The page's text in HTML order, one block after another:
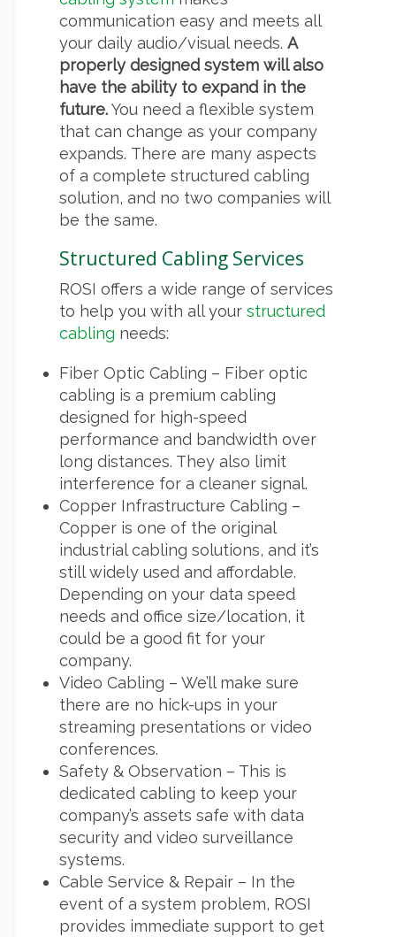
communication easy and meets all
your daily audio/visual needs. A
properly designed system will also
have the ability to expand in the
future.You need a flexible system
that can change as your company
expands. There are many aspects
of a complete structured cabling
solution, and no two companies will
be the same.
Structured Cabling Services
ROSI offers a wide range of services
to help you with all your structured
cabling needs:
Fiber Optic Cabling – Fiber optic
cabling is a premium cabling
designed for high-speed
performance and bandwidth over
long distances. They also limit
interference for a cleaner signal.
Copper Infrastructure Cabling –
Copper is one of the original
industrial cabling solutions, and it’s
still widely used and affordable.
Depending on your data speed
needs and office size/location, it
could be a good fit for your
company.
Video Cabling – We’ll make sure
there are no hick-ups in your
streaming presentations or video
conferences.
Safety & Observation – This is
dedicated cabling to keep your
company’s assets safe with data
security and video surveillance
systems.
Cable Service & Repair – In the
event of a system problem, ROSI
provides immediate support to get